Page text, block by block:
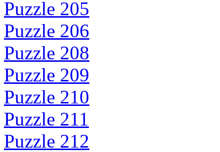
Puzzle 205
Puzzle 206
Puzzle 208
Puzzle 209
Puzzle 210
Puzzle 211
Puzzle 212